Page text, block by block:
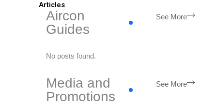
Articles
Aircon
Guides
See More
No posts found.
Media and
Promotions
See More